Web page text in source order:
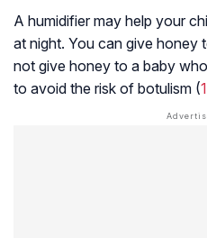
A humidifier may help your
at night. You can give honey
not give honey to a baby
to avoid the risk of botulism (